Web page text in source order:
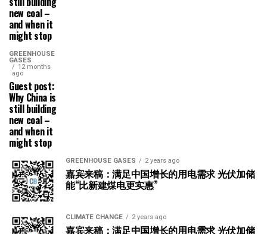
new coal –
and when it
might stop
GREENHOUSE
GASES
12 months
ago
Guest post:
Why China is
still building
new coal –
and when it
might stop
GREENHOUSE GASES 2 years ago
嘉宾来稿：满足中国增长的用电需求 光伏加储
能“比新建煤电更实惠”
CLIMATE CHANGE 2 years ago
嘉宾来稿：满足中国增长的用电需求 光伏加储